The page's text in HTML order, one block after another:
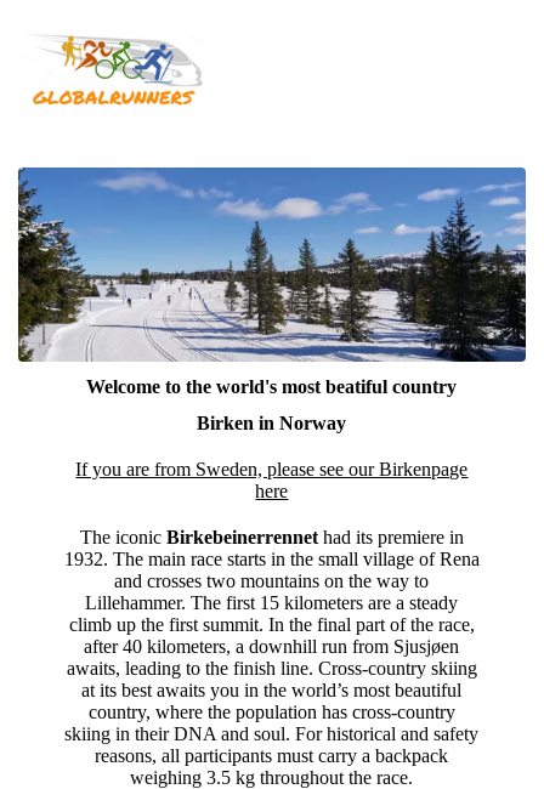
Welcome to the world's most beatiful country
Birken in Norway
If you are from Sweden, please see our Birkenpage
here
The iconic Birkebeinerrennethad its premiere in
1932. The main race starts in the small village of Rena
and crosses two mountains on the way to
Lillehammer. The first 15 kilometers are a steady
climb up the first summit. In the final part of the race,
after 40 kilometers, a downhill run from Sjusjøen
awaits, leading to the finish line. Cross-country skiing
at its best awaits you in the world’s most beautiful
country, where the population has cross-country
skiing in their DNA and soul. For historical and safety
reasons, all participants must carry a backpack
weighing 3.5 kg throughout the race.